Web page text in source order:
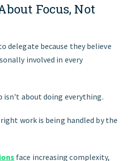
Focus, Not
delegate because they believe
involved in every
isn't about doing everything.
work is being handled by the
face increasing complexity,